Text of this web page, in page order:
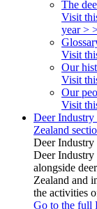
The
Visit
year >
Visit
Our
Visit
Our
Visit
Deer
Zealand
Deer
Deer
alongside
Zealand and
the activities
Go to the full